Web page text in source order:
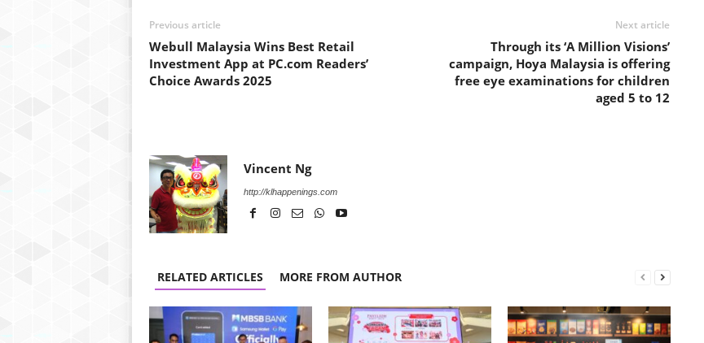
Previous article
Webull Malaysia Wins Best Retail
Investment App at PC.com Readers’
Choice Awards 2025
Next article
Through its ‘A Million Visions’
campaign, Hoya Malaysia is offering
free eye examinations for children
aged 5 to 12
Vincent Ng
http://klhappenings.com
RELATED ARTICLES MORE FROM AUTHOR